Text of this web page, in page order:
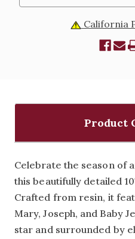
California
Product
Celebrate the season of
this beautifully detailed
Crafted from resin, it
Mary, Joseph, and Baby
star and surrounded by